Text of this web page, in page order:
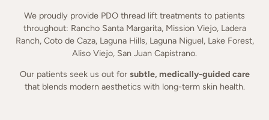
We proudly provide PDO thread lift treatments to patients
throughout: Rancho Santa Margarita, Mission Viejo, Ladera
Ranch, Coto de Caza, Laguna Hills, Laguna Niguel, Lake Forest,
Aliso Viejo, San Juan Capistrano.
Our patients seek us out for subtle, medically-guided care
that blends modern aesthetics with long-term skin health.